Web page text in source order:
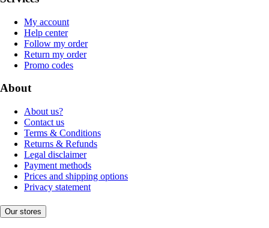
My account
Help center
Follow my order
Return my order
Promo codes
About
About us?
Contact us
Terms & Conditions
Returns & Refunds
Legal disclaimer
Payment methods
Prices and shipping options
Privacy statement
Our stores